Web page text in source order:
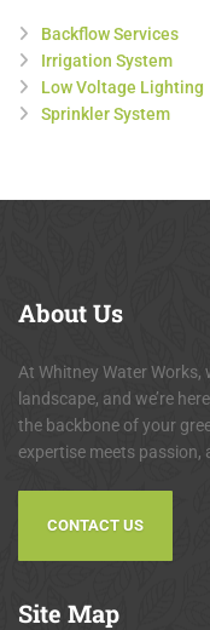
Backflow Services
Irrigation System
Low Voltage Lighting
Sprinkler System
AboutUs
At Whitney Water Works,
landscape, and we’re
the backbone of your
expertise meets passion,
CONTACT US
Site Map